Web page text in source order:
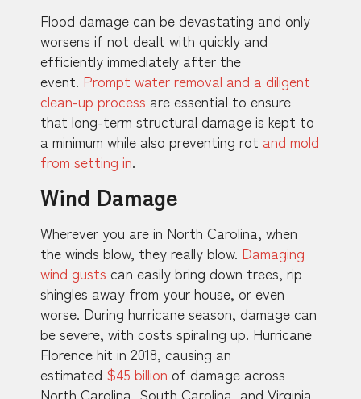
Flood damage can be devastating and only
worsens if not dealt with quickly and
efficiently immediately after the
event. Prompt water removal and a diligent
clean-up process are essential to ensure
that long-term structural damage is kept to
a minimum while also preventing rot and mold
from setting in.
Wind Damage
Wherever you are in North Carolina, when
the winds blow, they really blow. Damaging
wind gusts can easily bring down trees, rip
shingles away from your house, or even
worse. During hurricane season, damage can
be severe, with costs spiraling up. Hurricane
Florence hit in 2018, causing an
estimated $45 billion of damage across
North Carolina, South Carolina, and Virginia.